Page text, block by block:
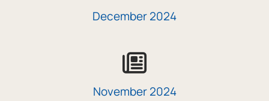
December 2024
icon
November 2024